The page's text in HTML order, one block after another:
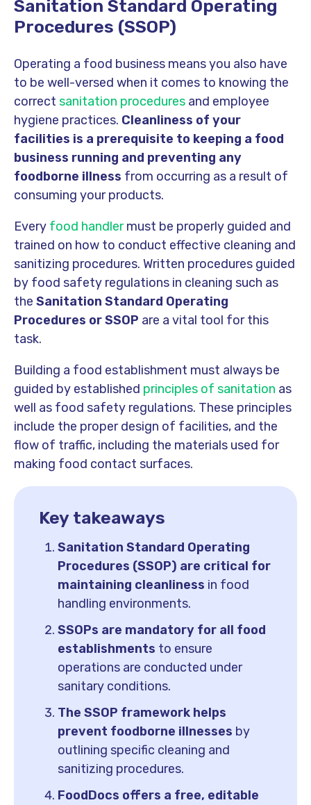
Sanitation Standard Operating
Procedures (SSOP)
Operating a food business means you also have
to be well-versed when it comes to knowing the
correct sanitation procedures and employee
hygiene practices. Cleanliness of your
facilities is a prerequisite to keeping a food
business running and preventing any
foodborne illness from occurring as a result of
consuming your products.
Every food handlermust be properly guided and
trained on how to conduct effective cleaning and
sanitizing procedures. Written procedures guided
by food safety regulations in cleaning such as
the Sanitation Standard Operating
Procedures or SSOP are a vital tool for this
task.
Building a food establishment must always be
guided by established principles of sanitation as
well as food safety regulations. These principles
include the proper design of facilities, and the
flow of traffic, including the materials used for
making food contact surfaces.
Key takeaways
Sanitation Standard Operating
Procedures (SSOP) are critical for
maintaining cleanliness in food
handling environments.
SSOPs are mandatory for all food
establishments to ensure
operations are conducted under
sanitary conditions.
The SSOP framework helps
prevent foodborne illnesses by
outlining specific cleaning and
sanitizing procedures.
FoodDocs offers a free, editable